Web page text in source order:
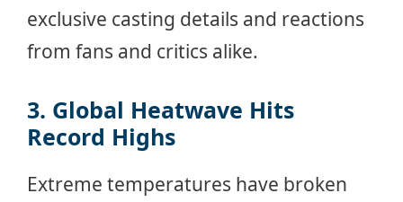
exclusive casting details and reactions
from fans and critics alike.
3. Global Heatwave Hits
Record Highs
Extreme temperatures have broken